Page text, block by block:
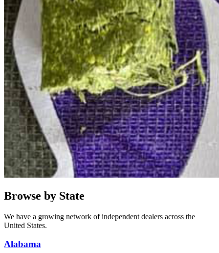
Browse by State
We have a growing network of independent dealers across the
United States.
Alabama